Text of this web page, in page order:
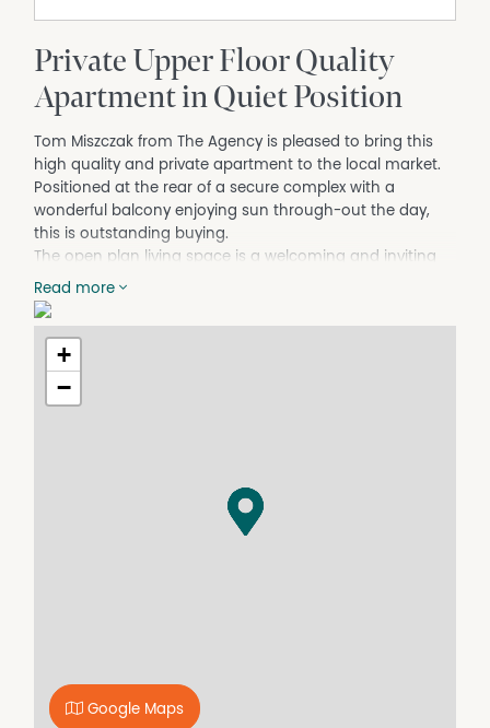
Private Upper Floor Quality
Apartment in Quiet Position
Tom Miszczak from The Agency is pleased to bring this
high quality and private apartment to the local market.
Positioned at the rear of a secure complex with a
wonderful balcony enjoying sun through-out the day,
this is outstanding buying.
The open plan living space is a welcoming and inviting
space with ample room to entertain family and friends
or relax and unwind and high quality fixtures to complete
the package.
Rental estimate : $620 to $660 per week.
Features include:
- 2 Bedrooms
- Electric Oven and Cooktop
- Secure Complex
- Council Rates - approx $1800pa
Read more
+
−
Google Maps